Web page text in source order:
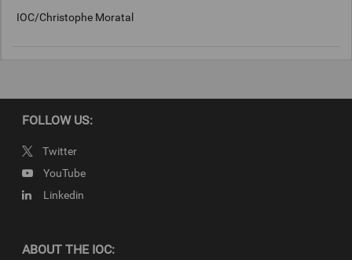
IOC/Christophe Moratal
FOLLOW US:
Twitter
YouTube
Linkedin
ABOUT THE IOC: